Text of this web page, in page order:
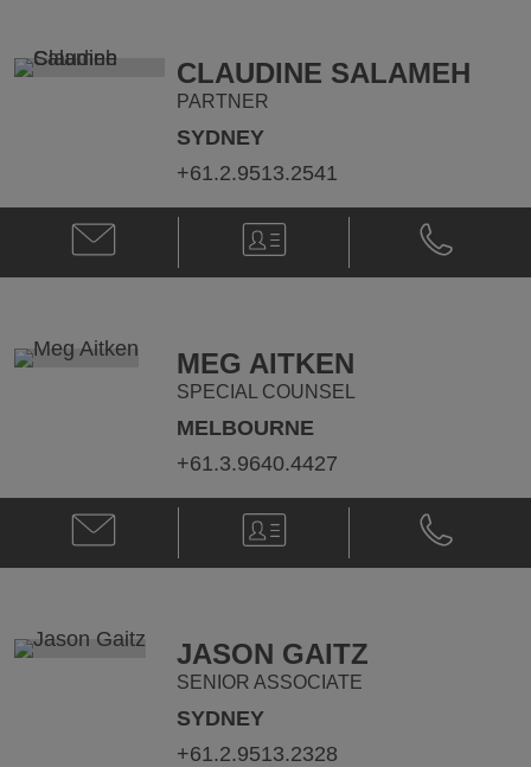
CLAUDINE SALAMEH
PARTNER
SYDNEY
+61.2.9513.2541
Email
Claudine
Salameh
V-
Card
Phone
Claudine
Salameh
MEG AITKEN
SPECIAL COUNSEL
MELBOURNE
+61.3.9640.4427
Email
Meg
Aitken
V-
Card
Phone
Meg
Aitken
JASON GAITZ
SENIOR ASSOCIATE
SYDNEY
+61.2.9513.2328